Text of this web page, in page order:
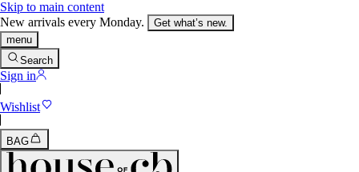
Skip to main content
New arrivals every Monday.
Get what’s new.
menu
Search
Sign in
Wishlist
BAG